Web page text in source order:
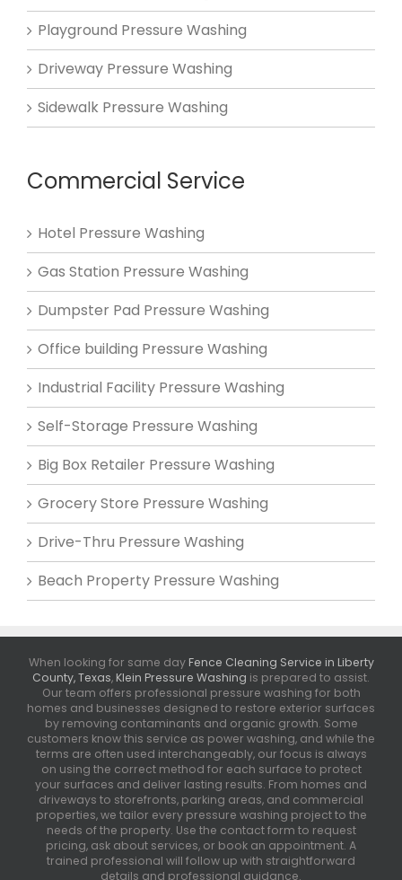
Playground Pressure Washing
Driveway Pressure Washing
Sidewalk Pressure Washing
Commercial Service
Hotel Pressure Washing
Gas Station Pressure Washing
Dumpster Pad Pressure Washing
Office building Pressure Washing
Industrial Facility Pressure Washing
Self-Storage Pressure Washing
Big Box Retailer Pressure Washing
Grocery Store Pressure Washing
Drive-Thru Pressure Washing
Beach Property Pressure Washing
When looking for same day Fence Cleaning Service in Liberty
County, Texas, Klein Pressure Washing is prepared to assist.
Our team offers professional pressure washing for both
homes and businesses designed to restore exterior surfaces
by removing contaminants and organic growth. Some
customers know this service as power washing, and while the
terms are often used interchangeably, our focus is always
on using the correct method for each surface to protect
your surfaces and deliver lasting results. From homes and
driveways to storefronts, parking areas, and commercial
properties, we tailor every pressure washing project to the
needs of the property. Use the contact form to request
pricing, ask about services, or book an appointment. A
trained professional will follow up with straightforward
details and professional guidance.